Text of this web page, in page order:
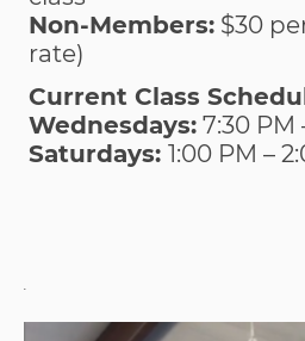
Non-Members: $30
rate)
Current Class
Wednesdays: 7:30 PM
Saturdays: 1:00 PM –